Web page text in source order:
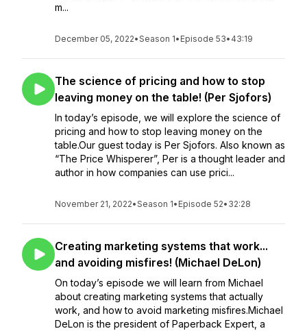
m...
December 05, 2022•Season 1• Episode 53• 43:19
The science of pricing and how to stop
leaving money on the table! (Per Sjofors)
In today’s episode, we will explore the science of
pricing and how to stop leaving money on the
table.Our guest today is Per Sjofors. Also known as
“The Price Whisperer”, Per is a thought leader and
author in how companies can use prici...
November 21, 2022•Season 1• Episode 52• 32:28
Creating marketing systems that work...
and avoiding misfires! (Michael DeLon)
On today’s episode we will learn from Michael
about creating marketing systems that actually
work, and how to avoid marketing misfires.Michael
DeLon is the president of Paperback Expert, a